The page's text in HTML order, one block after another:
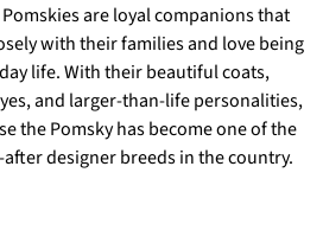
are loyal companions that
with their families and love being
life. With their beautiful coats,
and larger-than-life personalities,
the Pomsky has become one of the
designer breeds in the country.